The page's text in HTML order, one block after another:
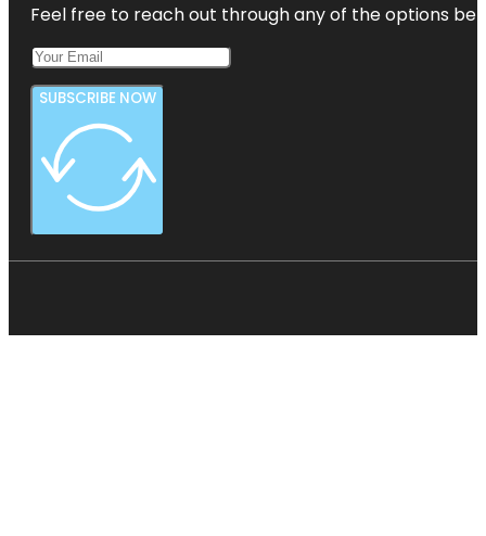
Feel free to reach out through any of the options
SUBSCRIBE NOW